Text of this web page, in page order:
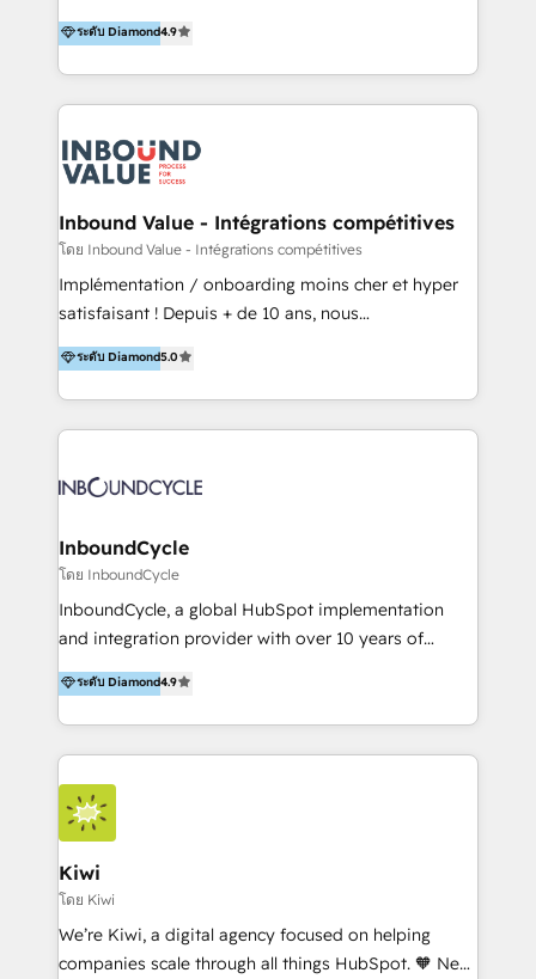
partner. Efficiency through Technology in Marketing
& Sales! Since 1994, we constantly seek and develop
new digital solutions that allow marketing and sales
to get done faster, better, and at lower costs. W4' s
marketing automation services to promotional
campaigns through to the creation of websites and
the programming of HubSpot apps & integrations.
As HubSpot Certified Trainer, we offer inbound- and
content marketing workshops as well as software
trainings. Furthermore W4 created the marketing
marketing trends and topics:
https://blog.marketingblatt.com/
ระดับ Diamond4.9
Inbound Value - Intégrations compétitives
โดย Inbound Value - Intégrations compétitives
Implémentation / onboarding moins cher et hyper
satisfaisant ! Depuis + de 10 ans, nous
accompagnons des entreprises dans
l’automatisation de leur croissance digitale via
HubSpot avec une approche compétitive. Nous
aidons nos clients à générer plus de RDV en
sommes une agence d’Inbound marketing et sales à
ระดับ Diamond5.0
InboundCycle
โดย InboundCycle
InboundCycle, a global HubSpot implementation
and integration provider with over 10 years of
experience, serves businesses in diverse industries.
With offices in Spain, Chile, Mexico, and Brazil, our
team of 100+ professionals deliver multilingual
services to clients in 15 countries. As the first
HubSpot Elite Partner in Latin America and Spain,
we hold numerous accreditations, including CRM
Implementation and Data Migration. Our services
include HubSpot setup and customization,
Marketing Automation, Inbound Marketing, Inbound
Sales, and Account-Based Marketing (ABM). We use
our skills in marketing automation and integrations
ระดับ Diamond4.9
Kiwi
โดย Kiwi
We’re Kiwi, a digital agency focused on helping
companies scale through all things HubSpot. 🧡 New